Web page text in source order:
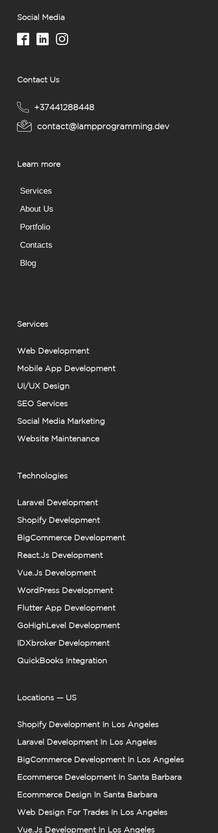
Social Media
Contact Us
+37441288448
contact@lampprogramming.dev
Learn more
Services
About Us
Portfolio
Contacts
Blog
Services
Web Development
Mobile App Development
UI/UX Design
SEO Services
Social Media Marketing
Website Maintenance
Technologies
Laravel Development
Shopify Development
BigCommerce Development
React.js Development
Vue.js Development
WordPress Development
Flutter App Development
GoHighLevel Development
IDXbroker Development
QuickBooks Integration
Locations — US
Shopify Development In Los Angeles
Laravel Development In Los Angeles
BigCommerce Development In Los Angeles
Ecommerce Development In Santa Barbara
Ecommerce Design In Santa Barbara
Web Design For Trades In Los Angeles
Vue.js Development In Los Angeles